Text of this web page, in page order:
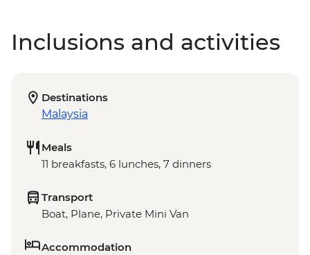
Inclusions and activities
Destinations
Malaysia
Meals
11 breakfasts, 6 lunches, 7 dinners
Transport
Boat, Plane, Private Mini Van
Accommodation